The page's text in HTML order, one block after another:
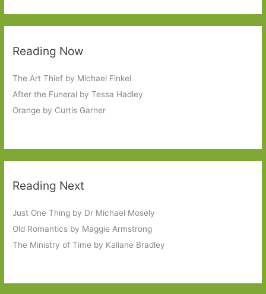
Reading Now
The Art Thief by Michael Finkel
After the Funeral by Tessa Hadley
Orange by Curtis Garner
Reading Next
Just One Thing by Dr Michael Mosely
Old Romantics by Maggie Armstrong
The Ministry of Time by Kaliane Bradley